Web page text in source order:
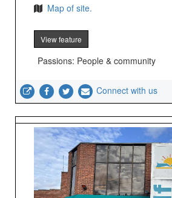
Map of site.
View feature
Passions: People & community
Connect with us